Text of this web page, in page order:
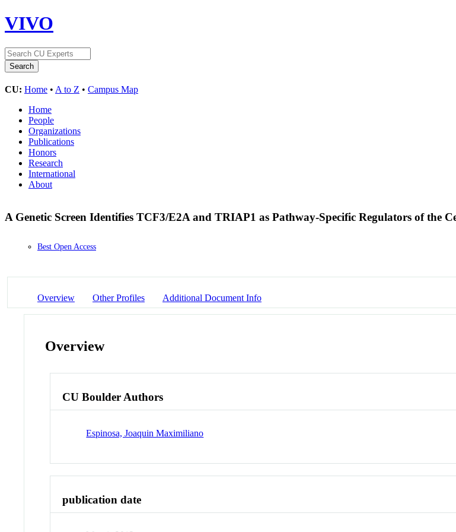
VIVO
CU: Home • A to Z • Campus Map
Home
People
Organizations
Publications
Honors
Research
International
About
A Genetic Screen Identifies TCF3/E2A and TRIAP1 as Pathway-Specific Regulators of the
Best Open Access
Overview Other Profiles Additional Document Info
Overview
CU Boulder Authors
Espinosa, Joaquin Maximiliano
publication date